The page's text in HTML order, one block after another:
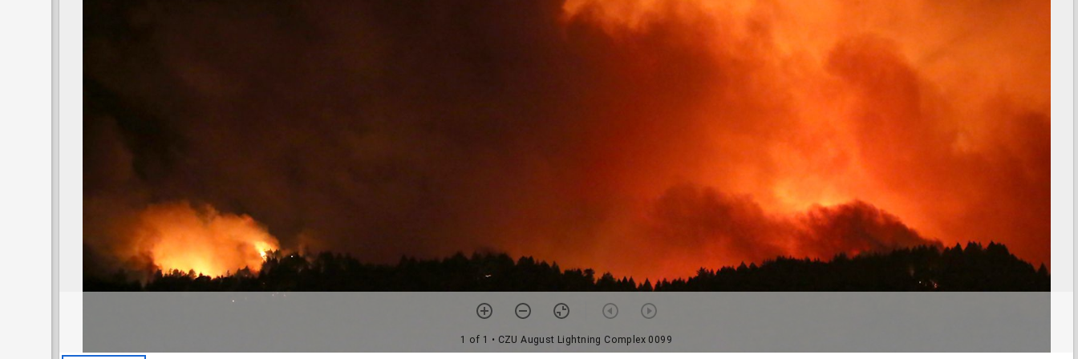
1 of 1 • CZU August Lightning Complex 0099